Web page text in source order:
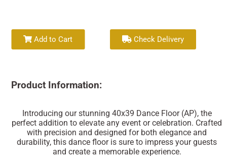
Add to Cart Check Delivery
Product Information:
Introducing our stunning 40x39 Dance Floor (AP), the
perfect addition to elevate any event or celebration. Crafted
with precision and designed for both elegance and
durability, this dance floor is sure to impress your guests
and create a memorable experience.